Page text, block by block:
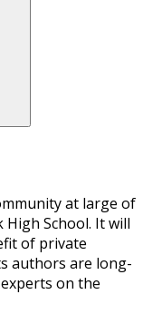
at large of
School. It will
of private
authors are long-
on the